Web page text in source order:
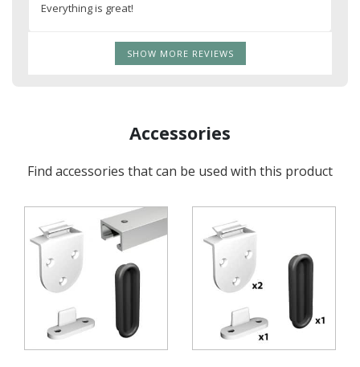
Everything is great!
SHOW MORE REVIEWS
Accessories
Find accessories that can be used with this product